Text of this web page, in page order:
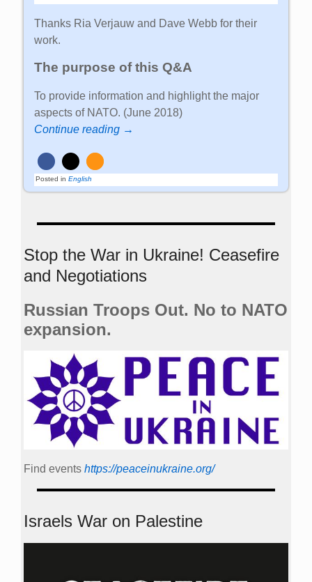
Thanks Ria Verjauw and Dave Webb for their
work.
The purpose of this Q&A
To provide information and highlight the major
aspects of NATO. (June 2018)
Continue reading →
Posted in English
Stop the War in Ukraine! Ceasefire
and Negotiations
Russian Troops Out. No to NATO
expansion.
Find events https://peace­in­ukraine.org/
Israels War on Palestine